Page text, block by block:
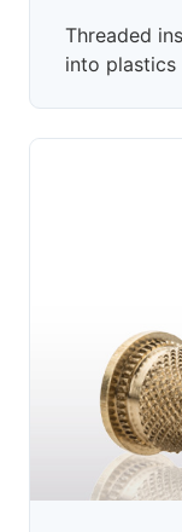
Threaded
into plastics